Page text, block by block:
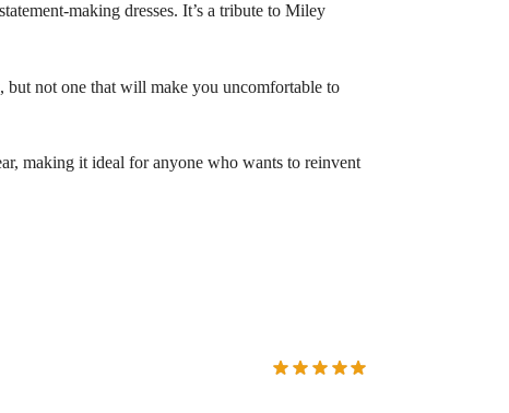
making dresses. It’s a tribute to Miley
not one that will make you uncomfortable to
making it ideal for anyone who wants to reinvent